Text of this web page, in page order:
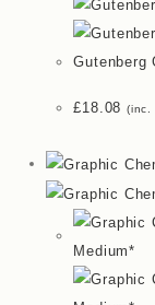
Gutenberg
£18.08